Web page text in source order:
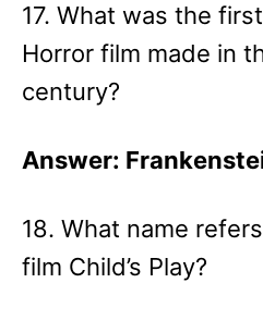
17. What was the
Horror film made in
century?
Answer:
18. What name
film Child’s Play?